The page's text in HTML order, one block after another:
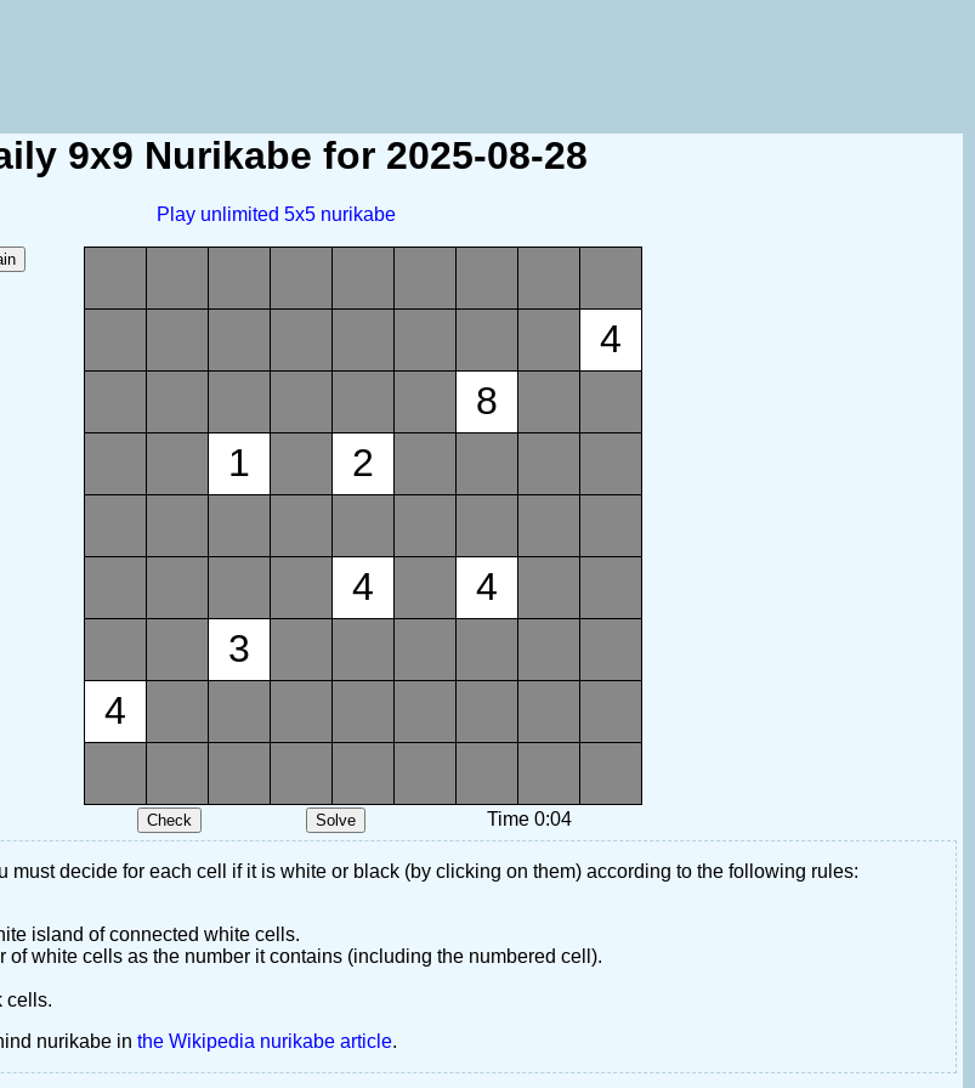
9x9 Nurikabe for 2025-08-28
Play unlimited 5x5 nurikabe
4
8
1
2
4
4
3
4
Time 0:04
must decide for each cell if it is white or black (by clicking on them) according to the following rules:
island of connected white cells.
of white cells as the number it contains (including the numbered cell).
cells.
nurikabe in the Wikipedia nurikabe article.